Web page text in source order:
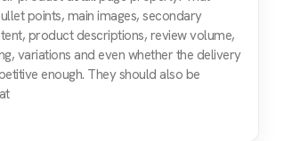
points, main images, secondary
product descriptions, review volume,
variations and even whether the delivery
enough. They should also be